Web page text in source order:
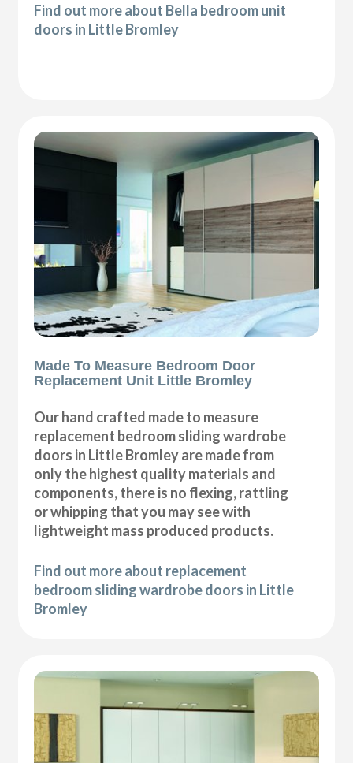
Find out more about Bella bedroom unit
doors in Little Bromley
Made To Measure Bedroom Door
Replacement Unit Little Bromley
Our hand crafted made to measure
replacement bedroom sliding wardrobe
doors in Little Bromley are made from
only the highest quality materials and
components, there is no flexing, rattling
or whipping that you may see with
lightweight mass produced products.
Find out more about replacement
bedroom sliding wardrobe doors in Little
Bromley